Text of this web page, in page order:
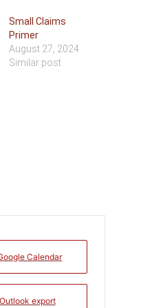
Small Claims
Primer
August 27, 2024
Similar post
Calendar
export